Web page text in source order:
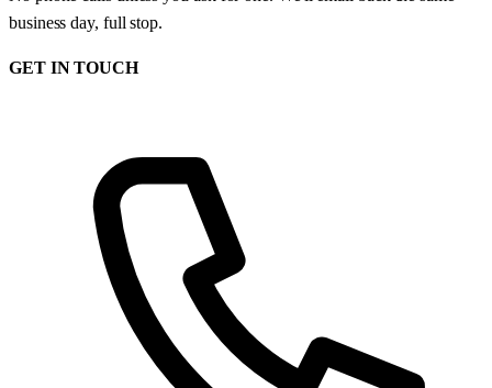
business day, full stop.
GET IN TOUCH